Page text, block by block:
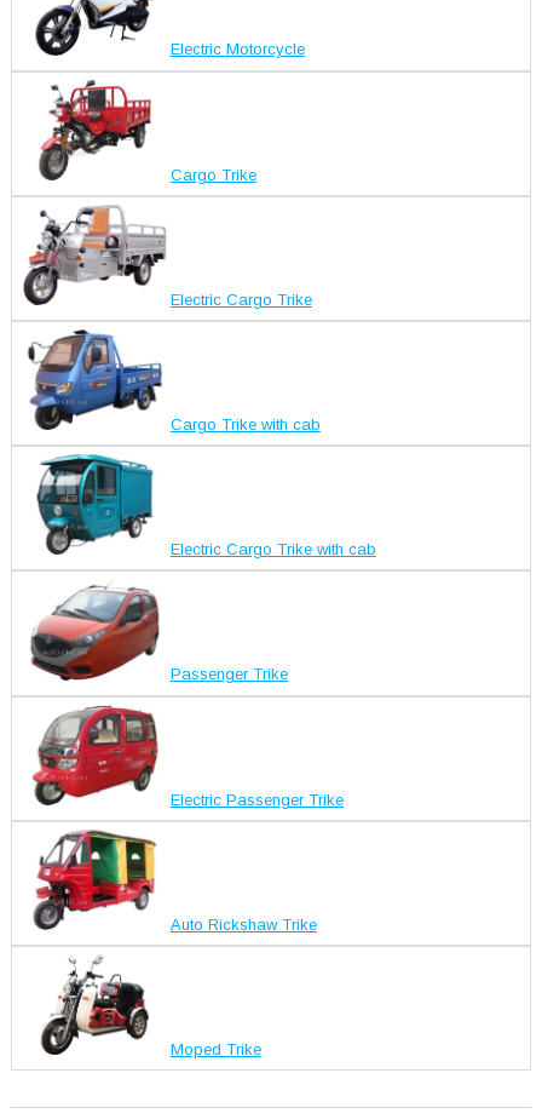
Electric Motorcycle
Cargo Trike
Electric Cargo Trike
Cargo Trike with cab
Electric Cargo Trike with cab
Passenger Trike
Electric Passenger Trike
Auto Rickshaw Trike
Moped Trike